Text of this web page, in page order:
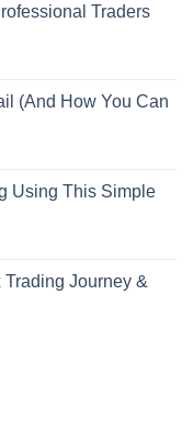
Traders
(And How You Can
Using This Simple
Trading Journey &